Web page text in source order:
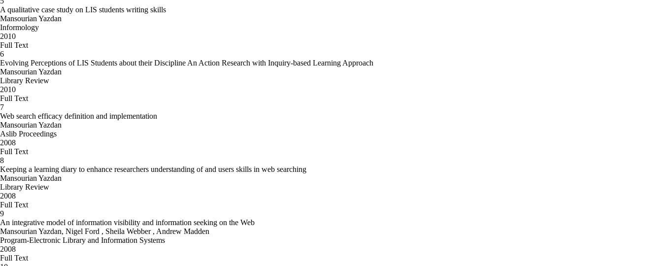
A qualitative case study on LIS students writing skills
Mansourian Yazdan
Informology
2010
Full Text
6
Evolving Perceptions of LIS Students about their Discipline An Action Research with Inquiry-based Learning Approach
Mansourian Yazdan
Library Review
2010
Full Text
7
Web search efficacy definition and implementation
Mansourian Yazdan
Aslib Proceedings
2008
Full Text
8
Keeping a learning diary to enhance researchers understanding of and users skills in web searching
Mansourian Yazdan
Library Review
2008
Full Text
9
An integrative model of information visibility and information seeking on the Web
Mansourian Yazdan, Nigel Ford , Sheila Webber , Andrew Madden
Program-Electronic Library and Information Systems
2008
Full Text